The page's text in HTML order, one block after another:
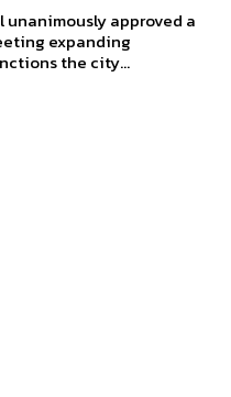
unanimously approved a
expanding
the city...